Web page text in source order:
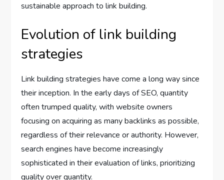
sustainable approach to link building.
Evolution of link building
strategies
Link building strategies have come a long way since
their inception. In the early days of SEO, quantity
often trumped quality, with website owners
focusing on acquiring as many backlinks as possible,
regardless of their relevance or authority. However,
search engines have become increasingly
sophisticated in their evaluation of links, prioritizing
quality over quantity.